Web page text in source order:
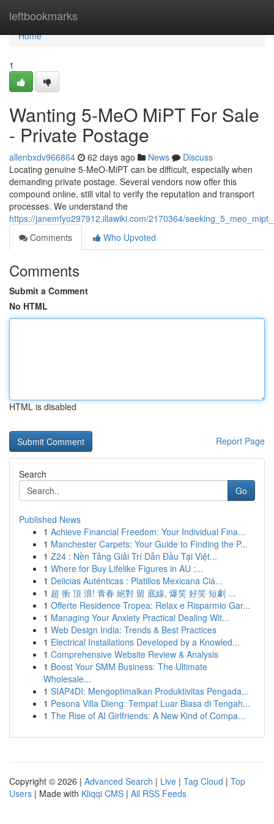
leftbookmarks
Home
Home
1
Wanting 5-MeO MiPT For Sale
- Private Postage
allenbxdv966864 62 days ago News
Discuss
Locating genuine 5-MeO-MiPT can be difficult, especially when
demanding private postage. Several vendors now offer this
compound online, still vital to verify the reputation and transport
processes. We understand the
https://janemfyo297912.illawiki.com/2170364/
Comments
Who Upvoted
Comments
Submit a Comment
No HTML
HTML is disabled
Report Page
Search
Go
Published News
1 Achieve Financial Freedom: Your Individual Fina...
1 Manchester Carpets: Your Guide to Finding the P...
1 Z24 : Nền Tảng Giải Trí Dẫn Đầu Tại Việt...
1 Where for Buy Lifelike Figures in AU :...
1 Delicias Auténticas : Platillos Mexicana Clá...
1 超 衝 頂 浪! 青春 絕對 留 底線, 爆笑 好笑 短劇 ...
1 Offerte Residence Tropea: Relax e Risparmio Gar...
1 Managing Your Anxiety Practical Dealing Wit...
1 Web Design India: Trends & Best Practices
1 Electrical Installations Developed by a Knowled...
1 Comprehensive Website Review & Analysis
1 Boost Your SMM Business: The Ultimate
Wholesale...
1 SIAP4DI: Mengoptimalkan Produktivitas Pengada...
1 Pesona Villa Dieng: Tempat Luar Biasa di Tengah...
1 The Rise of AI Girlfriends: A New Kind of Compa...
Copyright © 2026 | Advanced Search | Live | Tag Cloud | Top
Users | Made with Kliqqi CMS | All RSS Feeds